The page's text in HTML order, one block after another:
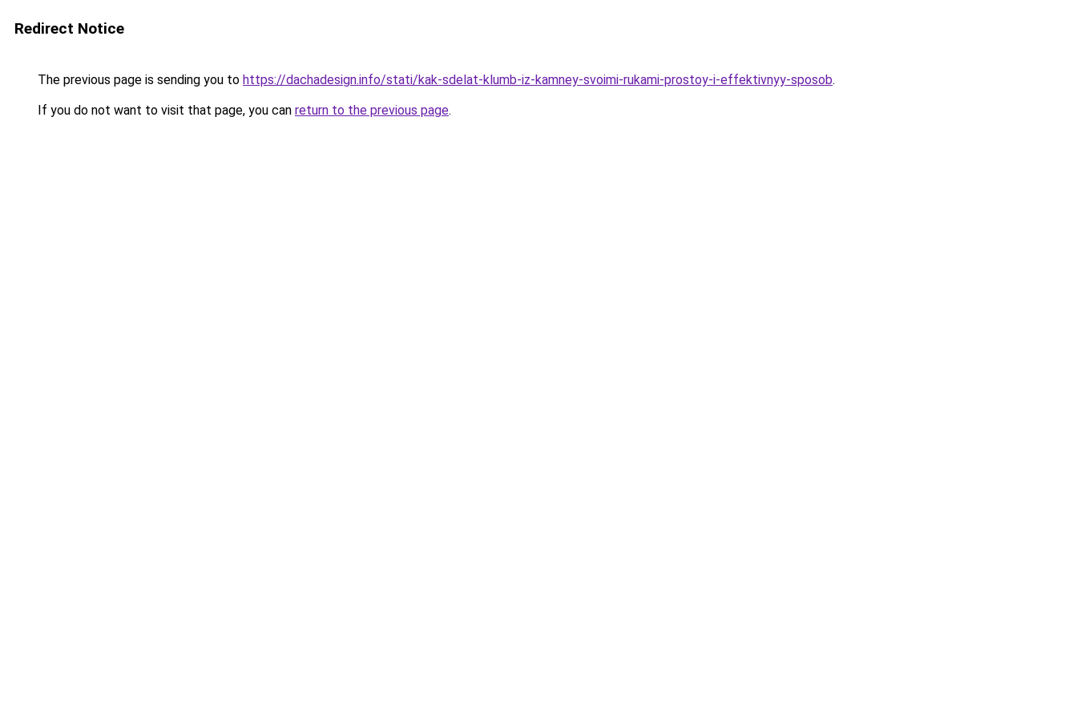
Redirect Notice
The previous page is sending you to https://dachadesign.info/stati/kak-sdelat-klumb-iz-kamney-svoimi-rukami-prostoy-i-effektivnyy-sposob.
If you do not want to visit that page, you can return to the previous page.